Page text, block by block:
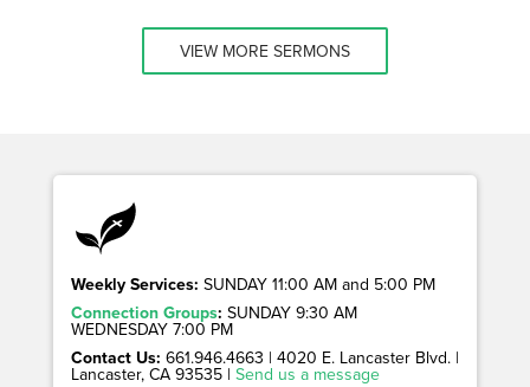
VIEW MORE SERMONS
Weekly Services: SUNDAY 11:00 AM and 5:00 PM
Connection Groups: SUNDAY 9:30 AM
WEDNESDAY 7:00 PM
Contact Us: 661.946.4663 | 4020 E. Lancaster Blvd. |
Lancaster, CA 93535 | Send us a message